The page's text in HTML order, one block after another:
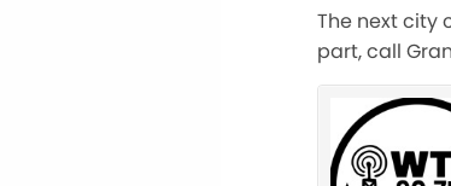
The next city
part, call